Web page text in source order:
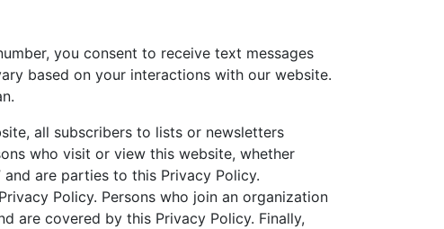
you consent to receive text messages
based on your interactions with our website.
all subscribers to lists or newsletters
who visit or view this website, whether
are parties to this Privacy Policy.
Policy. Persons who join an organization
are covered by this Privacy Policy. Finally,